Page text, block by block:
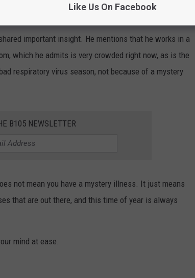
Wisconsin, or anywhere for that matter.
important insight. He mentions that he works in a
which he admits is very crowded right now, as is the
respiratory virus season, not because of a mystery
B105 NEWSLETTER
not mean you have a mystery illness. It just means
that are out there, and this time of year is always
mind at ease.
Like Us On Facebook